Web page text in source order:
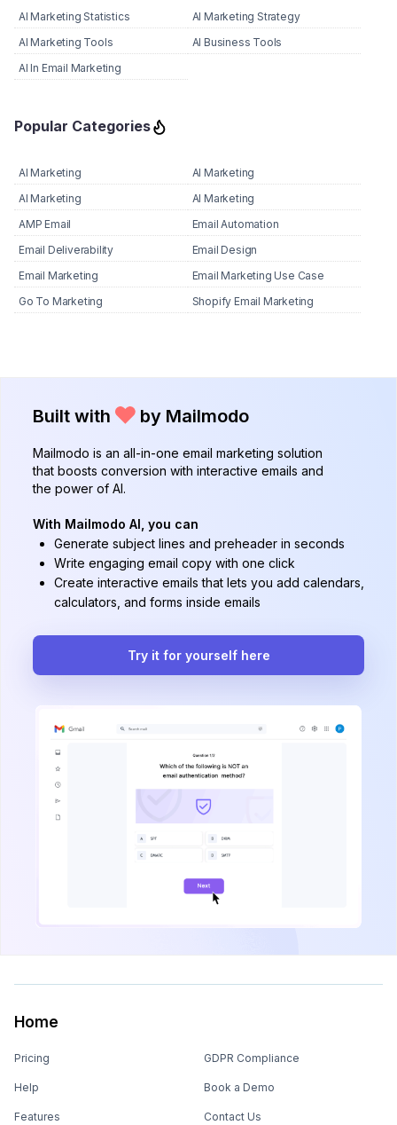
AI Marketing Statistics
AI Marketing Strategy
AI Marketing Tools
AI Business Tools
AI In Email Marketing
Popular Categories
AI Marketing
AI Marketing
AI Marketing
AI Marketing
AMP Email
Email Automation
Email Deliverability
Email Design
Email Marketing
Email Marketing Use Case
Go To Marketing
Shopify Email Marketing
Built with by Mailmodo
Mailmodo is an all-in-one email marketing solution
that boosts conversion with interactive emails and
the power of AI.
With Mailmodo AI, you can
Generate subject lines and preheader in seconds
Write engaging email copy with one click
Create interactive emails that lets you add calendars,
calculators, and forms inside emails
Try it for yourself here
Home
Pricing
Help
Features
GDPR Compliance
Book a Demo
Contact Us